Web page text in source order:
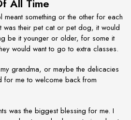
All Time
something or the other for each
was their pet cat or pet dog, it would
be it younger or older, for some it
would want to go to extra classes.
grandma, or maybe the delicacies
for me to welcome back from
was the biggest blessing for me. I